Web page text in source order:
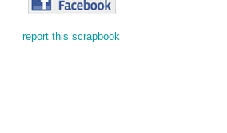
report this scrapbook